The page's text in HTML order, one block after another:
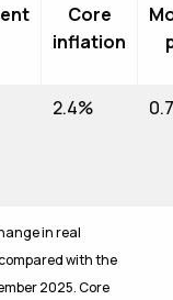
Core
inflation
2.4%
in real
with the
2025. Core